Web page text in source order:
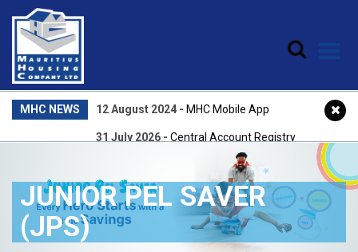
Skip to main content
MHC NEWS 12 August 2024 - MHC Mobile App
31 July 2026 - Central Account Registry
Central Accounts Registry
25 February 2026- NPQEA Award 2025
JUNIOR PEL SAVER
(JPS)